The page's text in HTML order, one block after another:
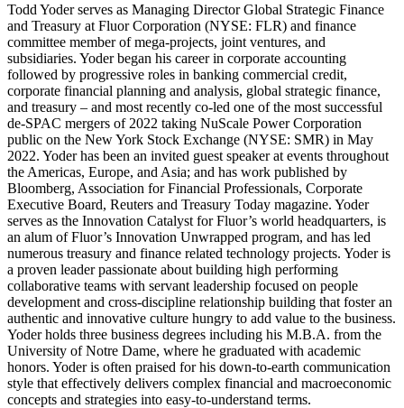
​​​​​Todd Yoder serves as Managing Director Global Strategic Finance
and Treasury at Fluor Corporation (NYSE: FLR) and finance
committee member of mega-projects, joint ventures, and
subsidiaries. Yoder began his career in corporate accounting
followed by progressive roles in banking commercial credit,
corporate financial planning and analysis, global strategic finance,
and treasury – and most recently co-led one of the most successful
de-SPAC mergers of 2022 taking NuScale Power Corporation
public on the New York Stock Exchange (NYSE: SMR) in May
2022. Yoder has been an invited guest speaker at events throughout
the Americas, Europe, and Asia; and has work published by
Bloomberg, Association for Financial Professionals, Corporate
Executive Board, Reuters and Treasury Today magazine. Yoder
serves as the Innovation Catalyst for Fluor’s world headquarters, is
an alum of Fluor’s Innovation Unwrapped program, and has led
numerous treasury and finance related technology projects. Yoder is
a proven leader passionate about building high performing
collaborative teams with servant leadership focused on people
development and cross-discipline relationship building that foster an
authentic and innovative culture hungry to add value to the business.
Yoder holds three business degrees including his M.B.A. from the
University of Notre Dame, where he graduated with academic
honors. Yoder is often praised for his down-to-earth communication
style that effectively delivers complex financial and macroeconomic
concepts and strategies into easy-to-understand terms.